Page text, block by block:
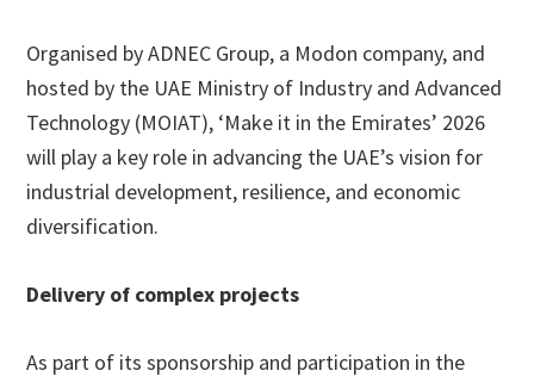
Organised by ADNEC Group, a Modon company, and
hosted by the UAE Ministry of Industry and Advanced
Technology (MOIAT), ‘Make it in the Emirates’ 2026
will play a key role in advancing the UAE’s vision for
industrial development, resilience, and economic
diversification.
Delivery of complex projects
As part of its sponsorship and participation in the